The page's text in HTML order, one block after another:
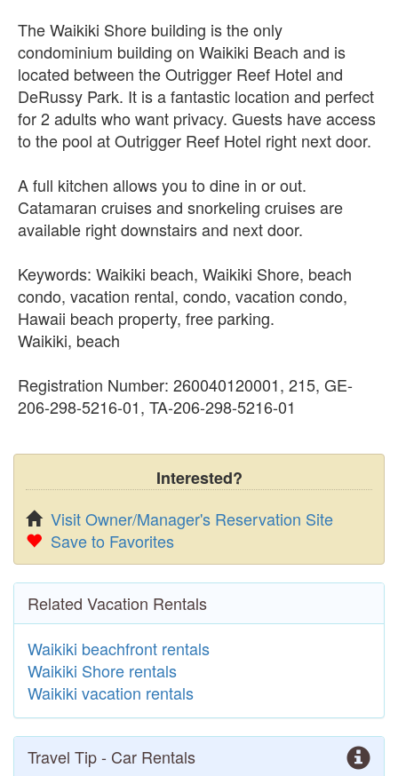
The Waikiki Shore building is the only
condominium building on Waikiki Beach and is
located between the Outrigger Reef Hotel and
DeRussy Park. It is a fantastic location and perfect
for 2 adults who want privacy. Guests have access
to the pool at Outrigger Reef Hotel right next door.
A full kitchen allows you to dine in or out.
Catamaran cruises and snorkeling cruises are
available right downstairs and next door.
Keywords: Waikiki beach, Waikiki Shore, beach
condo, vacation rental, condo, vacation condo,
Hawaii beach property, free parking.
Waikiki, beach
Registration Number: 260040120001, 215, GE-
206-298-5216-01, TA-206-298-5216-01
Interested?
Visit Owner/Manager's Reservation Site
Save to Favorites
Related Vacation Rentals
Waikiki beachfront rentals
Waikiki Shore rentals
Waikiki vacation rentals
Travel Tip - Car Rentals